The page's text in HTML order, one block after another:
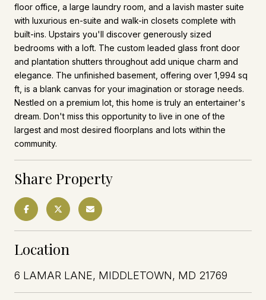
floor office, a large laundry room, and a lavish master suite
with luxurious en-suite and walk-in closets complete with
built-ins. Upstairs you'll discover generously sized
bedrooms with a loft. The custom leaded glass front door
and plantation shutters throughout add unique charm and
elegance. The unfinished basement, offering over 1,994 sq
ft, is a blank canvas for your imagination or storage needs.
Nestled on a premium lot, this home is truly an entertainer's
dream. Don't miss this opportunity to live in one of the
largest and most desired floorplans and lots within the
community.
Share Property
Location
6 LAMAR LANE, MIDDLETOWN, MD 21769